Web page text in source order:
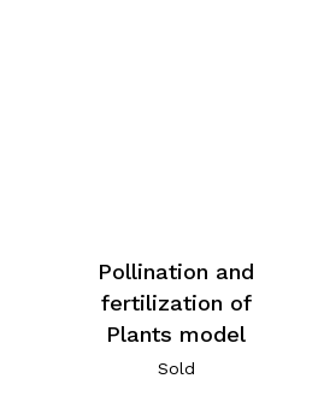
Pollination and
fertilization of
Plants model
Sold